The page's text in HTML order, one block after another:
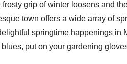
frosty grip of winter loosens and
town offers a wide array of
springtime happenings in
put on your gardening